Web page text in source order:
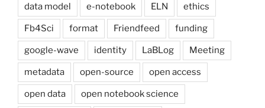
data model e-notebook ELN ethics
Fb4Sci format Friendfeed funding
google-wave identity LaBLog Meeting
metadata open-source open access
open data open notebook science